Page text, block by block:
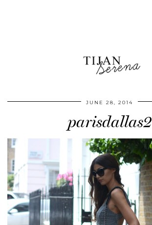
JUNE 28, 2014
parisdallas2